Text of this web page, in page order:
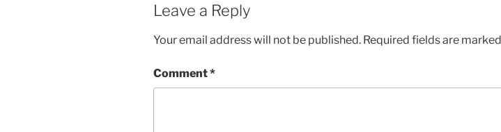
Leave a Reply
Your email address will not be published. Required fields are marked
Comment*